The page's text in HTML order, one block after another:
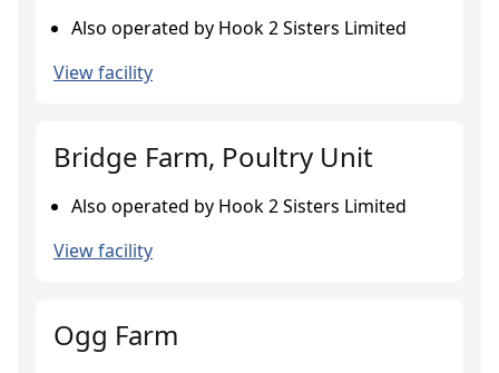
Also operated by Hook 2 Sisters Limited
View facility
Bridge Farm, Poultry Unit
Also operated by Hook 2 Sisters Limited
View facility
Ogg Farm